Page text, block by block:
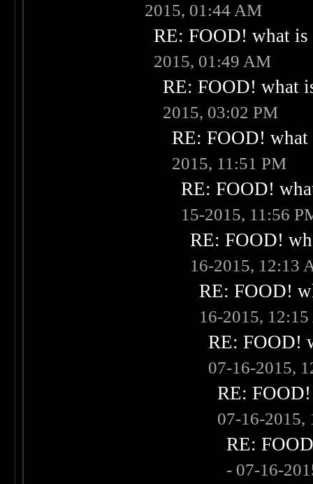
2015, 01:44 AM
RE: FOOD! what
2015, 01:49 AM
RE: FOOD! what
2015, 03:02 PM
RE: FOOD!
2015, 11:51 PM
RE: FOOD!
15-2015, 11:56
RE: FOOD!
16-2015, 12:13
RE: FOOD!
16-2015,
RE: FOOD!
07-16-2015,
RE:
07-16-2015,
RE:
- 07-16-